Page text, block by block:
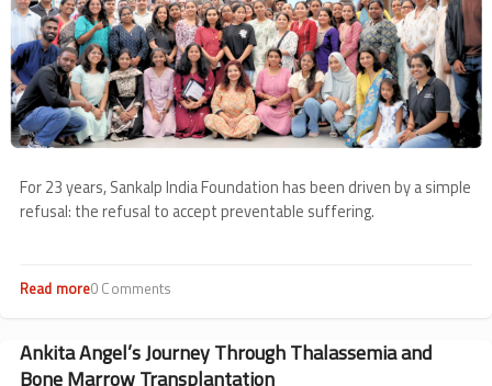
For 23 years, Sankalp India Foundation has been driven by a simple
refusal: the refusal to accept preventable suffering.
Read moreabout
of
Keeping
0 Comments
Ankita Angel’s Journey Through Thalassemia and
Bone Marrow Transplantation